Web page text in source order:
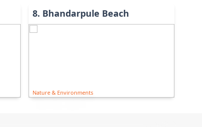
8. Bhandarpule Beach
Nature & Environments